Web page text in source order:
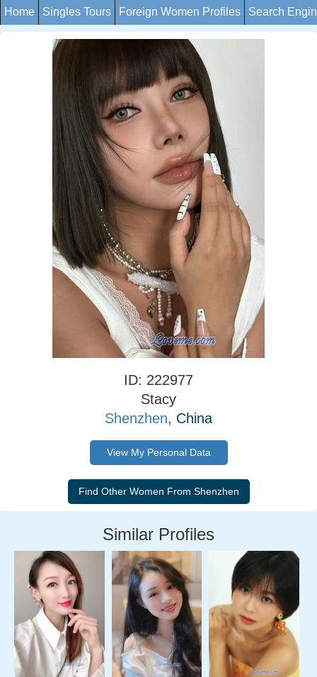
Home Singles Tours Foreign Women Profiles Search
ID: 222977
Stacy
Shenzhen, China
View My Personal Data
Similar Profiles